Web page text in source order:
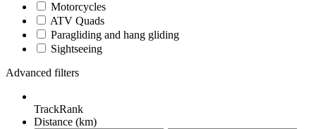
Motorcycles
ATV Quads
Paragliding and hang gliding
Sightseeing
Advanced filters
TrackRank
Distance (km)